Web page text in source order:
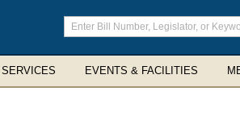
Enter
search
terms
EVENTS & FACILITIES